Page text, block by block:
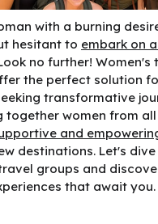
with a burning
hesitant to embark on
no further! Women's
the perfect solution
transformative
together women from
and
destinations. Let's
groups and
that await you.